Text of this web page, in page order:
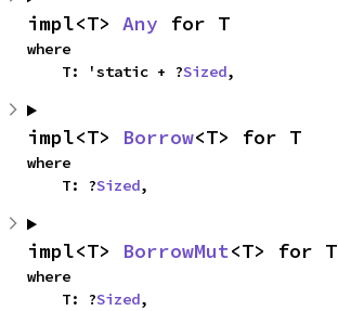
impl<T> Any for T
where
    T: 'static + ?
Sized,
impl<T> Borrow<T> for T
where
    T: ?
Sized,
impl<T> BorrowMut<T> for T
where
    T: ?
Sized,